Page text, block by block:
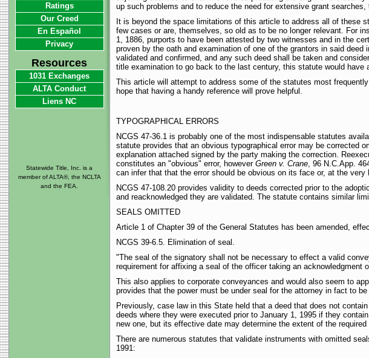
up such problems and to reduce the need for extensive grant
It is beyond the space limitations of this article to address all of these
few cases or are, themselves, so old as to be no longer relevant. For
1, 1886, purports to have been attested by two witnesses and in the
proven by the oath and examination of one of the grantors in said
validated and confirmed, and any such deed shall be taken and
title examination to go back to the last century, this statute would have
This article will attempt to address some of the statutes most
hope that having a handy reference will prove helpful.
TYPOGRAPHICAL ERRORS
NCGS 47-36.1 is probably one of the most indispensable statutes
statute provides that an obvious typographical error may be corrected
explanation attached signed by the party making the correction.
constitutes an "obvious" error, however Green v. Crane, 96 N.C.App.
can infer that that the error should be obvious on its face or, at the
NCGS 47-108.20 provides validity to deeds corrected prior to the
and reacknowledged they are validated. The statute contains similar
SEALS OMITTED
Article 1 of Chapter 39 of the General Statutes has been amended,
NCGS 39-6.5. Elimination of seal.
"The seal of the signatory shall not be necessary to effect a valid
requirement for affixing a seal of the officer taking an acknowledgment
This also applies to corporate conveyances and would also seem to
provides that the power must be under seal for the attorney in fact to
Previously, case law in this State held that a deed that does not
deeds where they were executed prior to January 1, 1995 if they
new one, but its effective date may determine the extent of the
There are numerous statutes that validate instruments with omitted
1991:
Ratings
Our Creed
En Español
Privacy
Resources
1031 Exchanges
ALTA Conduct
Liens NC
Statewide Title, Inc. is a
member of ALTA®, the NCLTA
and the FEA.